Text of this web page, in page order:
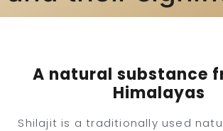
A natural substance
Himalayas
Shilajit is a traditionally used